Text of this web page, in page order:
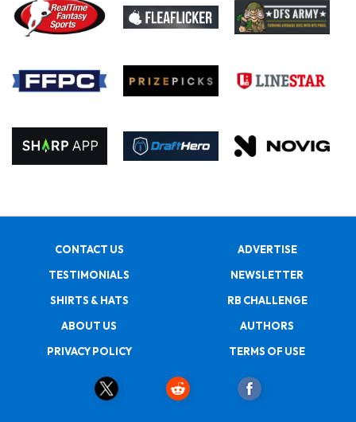
CONTACT US
ADVERTISE
TESTIMONIALS
NEWSLETTER
SHIRTS & HATS
RB CHALLENGE
ABOUT US
AUTHORS
PRIVACY POLICY
TERMS OF USE